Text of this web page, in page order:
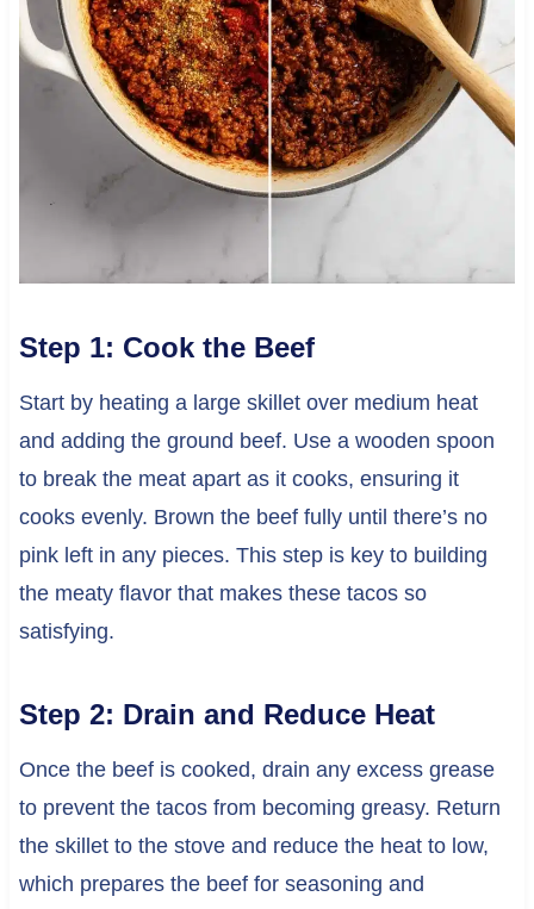
Step 1: Cook the Beef
Start by heating a large skillet over medium heat
and adding the ground beef. Use a wooden spoon
to break the meat apart as it cooks, ensuring it
cooks evenly. Brown the beef fully until there’s no
pink left in any pieces. This step is key to building
the meaty flavor that makes these tacos so
satisfying.
Step 2: Drain and Reduce Heat
Once the beef is cooked, drain any excess grease
to prevent the tacos from becoming greasy. Return
the skillet to the stove and reduce the heat to low,
which prepares the beef for seasoning and